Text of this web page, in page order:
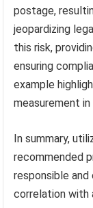
postage,
jeopardizing
this risk,
ensuring
example
measurement
In summary,
recommended
responsible
correlation with